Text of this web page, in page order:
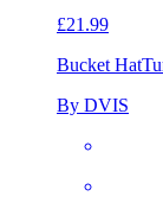
£21.99
Bucket Hat
By DVIS